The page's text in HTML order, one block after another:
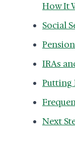
How It
Social
IRAs
Putting
Next